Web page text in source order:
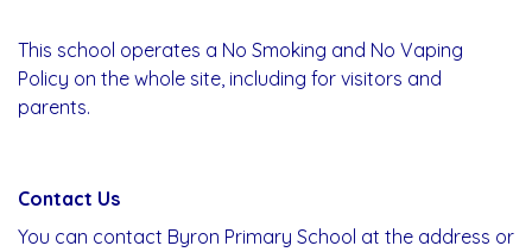
This school operates a No Smoking and No Vaping
Policy on the whole site, including for visitors and
parents.
Contact Us
You can contact Byron Primary School at the address or